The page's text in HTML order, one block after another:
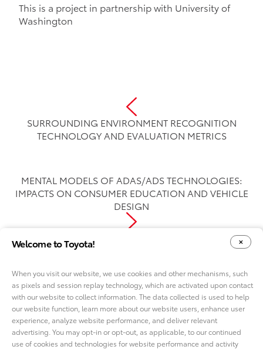
This is a project in partnership with University of
Washington
SURROUNDING ENVIRONMENT RECOGNITION
TECHNOLOGY AND EVALUATION METRICS
MENTAL MODELS OF ADAS/ADS TECHNOLOGIES:
IMPACTS ON CONSUMER EDUCATION AND VEHICLE
DESIGN
YOUR PRIVACY CHOICES
COOKIE CONSENT OPTIONS
ABOUT TMNA R&D
Welcome to Toyota!
When you visit our website, we use cookies and other mechanisms, such
as pixels and session replay technology, which are activated upon contact
with our website to collect information. The data collected is used to help
our website function, learn more about our website users, enhance user
experience, analyze website performance, and deliver relevant
advertising. You may opt-in or opt-out, as applicable, to our continued
use of cookies and technologies for website performance and activity